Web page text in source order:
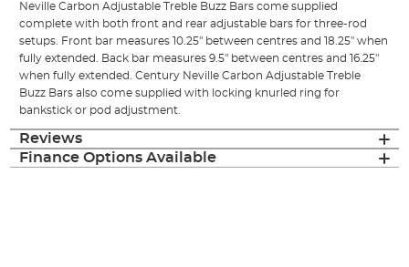
Neville Carbon Adjustable Treble Buzz Bars come supplied
complete with both front and rear adjustable bars for three-rod
setups. Front bar measures 10.25" between centres and 18.25" when
fully extended. Back bar measures 9.5" between centres and 16.25"
when fully extended. Century Neville Carbon Adjustable Treble
Buzz Bars also come supplied with locking knurled ring for
bankstick or pod adjustment.
Reviews
Finance Options Available